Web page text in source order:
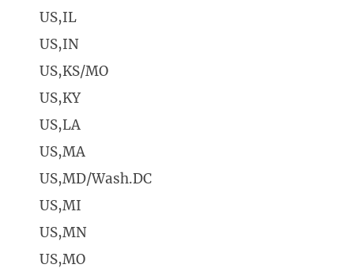
US,IL
US,IN
US,KS/MO
US,KY
US,LA
US,MA
US,MD/Wash.DC
US,MI
US,MN
US,MO